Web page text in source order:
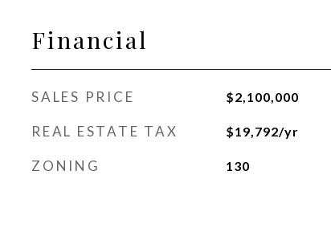
Financial
SALES PRICE $2,100,000
REAL ESTATE TAX $19,792/yr
ZONING 130